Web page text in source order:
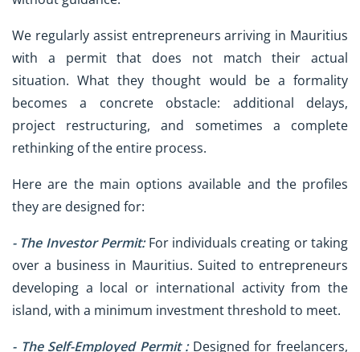
We regularly assist entrepreneurs arriving in Mauritius
with a permit that does not match their actual
situation. What they thought would be a formality
becomes a concrete obstacle: additional delays,
project restructuring, and sometimes a complete
rethinking of the entire process.
Here are the main options available and the profiles
they are designed for:
- The Investor Permit:For individuals creating or taking
over a business in Mauritius. Suited to entrepreneurs
developing a local or international activity from the
island, with a minimum investment threshold to meet.
- The Self-Employed Permit : Designed for freelancers,